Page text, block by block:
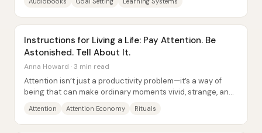
Instructions for Living a Life: Pay Attention. Be
Astonished. Tell About It.
Anna Howard · 3 min read
Attention isn’t just a productivity problem—it’s a way of
being that can make ordinary moments vivid, strange, and
Attention Attention Economy Rituals